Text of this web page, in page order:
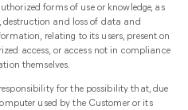
forms of use or knowledge, as
destruction and loss of data and
relating to its users, present on
access, or access not in compliance
themselves.
for the possibility that, due
used by the Customer or its